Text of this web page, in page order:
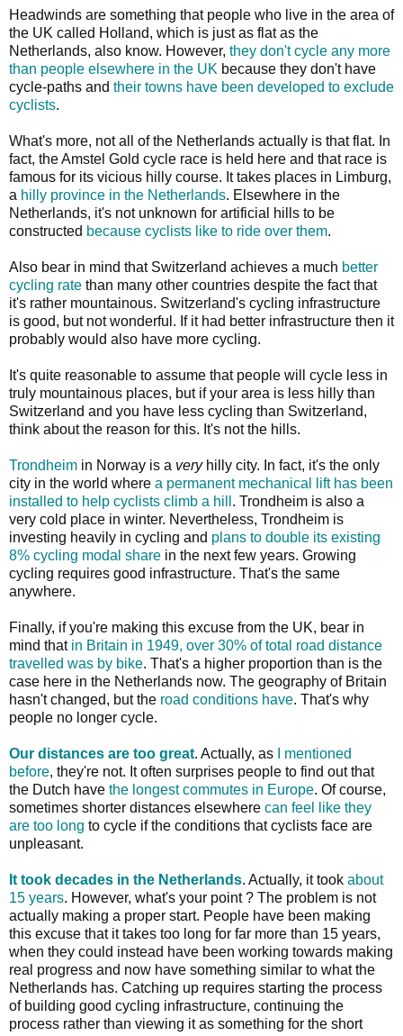
Headwinds are something that people who live in the area of
the UK called Holland, which is just as flat as the
Netherlands, also know. However, they don't cycle any more
than people elsewhere in the UK because they don't have
cycle-paths and their towns have been developed to exclude
cyclists.
What's more, not all of the Netherlands actually is that flat. In
fact, the Amstel Gold cycle race is held here and that race is
famous for its vicious hilly course. It takes places in Limburg,
a hilly province in the Netherlands. Elsewhere in the
Netherlands, it's not unknown for artificial hills to be
constructed because cyclists like to ride over them.
Also bear in mind that Switzerland achieves a much better
cycling rate than many other countries despite the fact that
it's rather mountainous. Switzerland's cycling infrastructure
is good, but not wonderful. If it had better infrastructure then it
probably would also have more cycling.
It's quite reasonable to assume that people will cycle less in
truly mountainous places, but if your area is less hilly than
Switzerland and you have less cycling than Switzerland,
think about the reason for this. It's not the hills.
Trondheim in Norway is a veryhilly city. In fact, it's the only
city in the world where a permanent mechanical lift has been
installed to help cyclists climb a hill . Trondheim is also a
very cold place in winter. Nevertheless, Trondheim is
investing heavily in cycling and plans to double its existing
8% cycling modal share in the next few years. Growing
cycling requires good infrastructure. That's the same
anywhere.
Finally, if you're making this excuse from the UK, bear in
mind that in Britain in 1949, over 30% of total road distance
travelled was by bike. That's a higher proportion than is the
case here in the Netherlands now. The geography of Britain
hasn't changed, but the road conditions have. That's why
people no longer cycle.
Our distances are too great. Actually, as
I mentioned
before, they're not. It often surprises people to find out that
the Dutch have the longest commutes in Europe. Of course,
sometimes shorter distances elsewhere can feel like they
are too long to cycle if the conditions that cyclists face are
unpleasant.
It took decades in the Netherlands. Actually, it took about
15 years. However, what's your point ? The problem is not
actually making a proper start. People have been making
this excuse that it takes too long for far more than 15 years,
when they could instead have been working towards making
real progress and now have something similar to what the
Netherlands has. Catching up requires starting the process
of building good cycling infrastructure, continuing the
process rather than viewing it as something for the short